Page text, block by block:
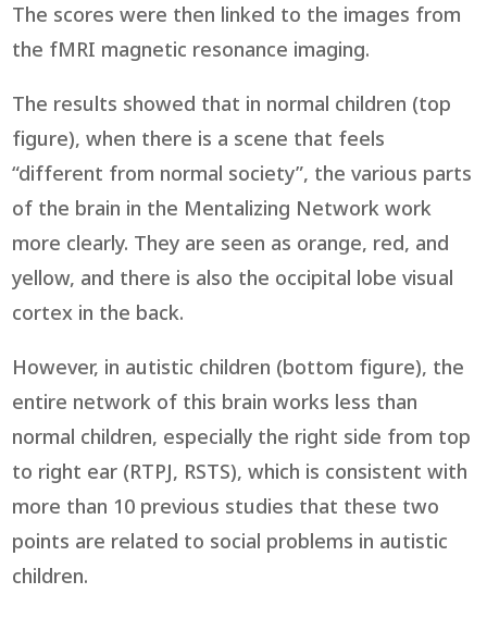
The scores were then linked to the images from
the fMRI magnetic resonance imaging.
The results showed that in normal children (top
figure), when there is a scene that feels
“different from normal society”, the various parts
of the brain in the Mentalizing Network work
more clearly. They are seen as orange, red, and
yellow, and there is also the occipital lobe visual
cortex in the back.
However, in autistic children (bottom figure), the
entire network of this brain works less than
normal children, especially the right side from top
to right ear (RTPJ, RSTS), which is consistent with
more than 10 previous studies that these two
points are related to social problems in autistic
children.